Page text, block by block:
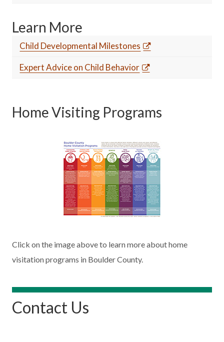
Learn More
Child Developmental Milestones
Expert Advice on Child Behavior
Home Visiting Programs
Click on the image above to learn more about home
visitation programs in Boulder County.
Contact Us